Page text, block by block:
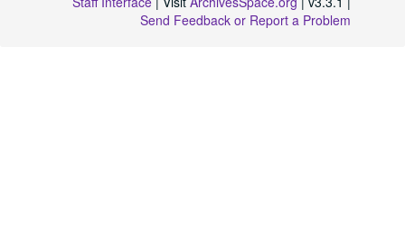
Send Feedback or Report a Problem